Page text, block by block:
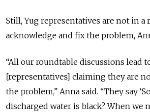
Still, Yug representatives are not in a
acknowledge and fix the problem,
“All our roundtable discussions lead
[representatives] claiming they are
the problem,” Anna said. “They say
discharged water is black? When we